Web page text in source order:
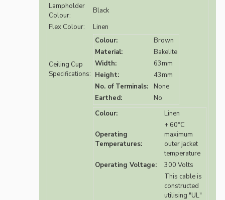
Lampholder
Colour:
Black
Flex Colour:
Linen
Ceiling Cup
Specifications:
Colour:
Brown
Material:
Bakelite
Width:
63mm
Height:
43mm
No. of Terminals:
None
Earthed:
No
Colour:
Linen
Operating
Temperatures:
+ 60°C
maximum
outer jacket
temperature
Operating Voltage:
300 Volts
This cable is
constructed
utilising "UL"